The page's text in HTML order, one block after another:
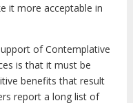
it more acceptable in
of Contemplative
is that it must be
benefits that result
report a long list of